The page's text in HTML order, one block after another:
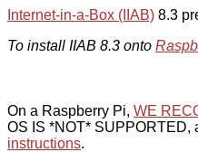
Internet-in-a-Box (IIAB) 8.3
To install IIAB 8.3 onto
On a Raspberry Pi, WE
OS IS *NOT* SUPPORTED,
instructions.